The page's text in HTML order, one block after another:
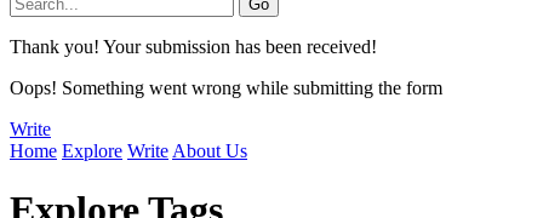
Thank you! Your submission has been received!
Oops! Something went wrong while submitting the form
Write
Home Explore Write About Us